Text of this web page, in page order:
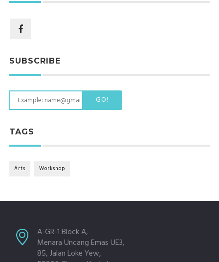
SUBSCRIBE
GO!
TAGS
Arts Workshop
A-GR-1 Block A,
Menara Uncang Emas UE3,
85, Jalan Loke Yew,